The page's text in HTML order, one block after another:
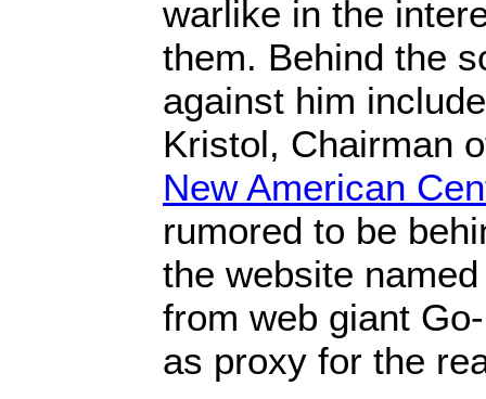
warlike in the
them. Behind the
against him
Kristol, Chairman
New American
rumored to be
the website
from web giant
as proxy for the